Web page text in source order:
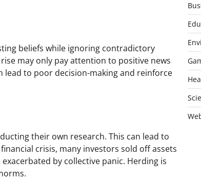
beliefs while ignoring contradictory
may only pay attention to positive news
lead to poor decision-making and reinforce
their own research. This can lead to
crisis, many investors sold off assets
by collective panic. Herding is